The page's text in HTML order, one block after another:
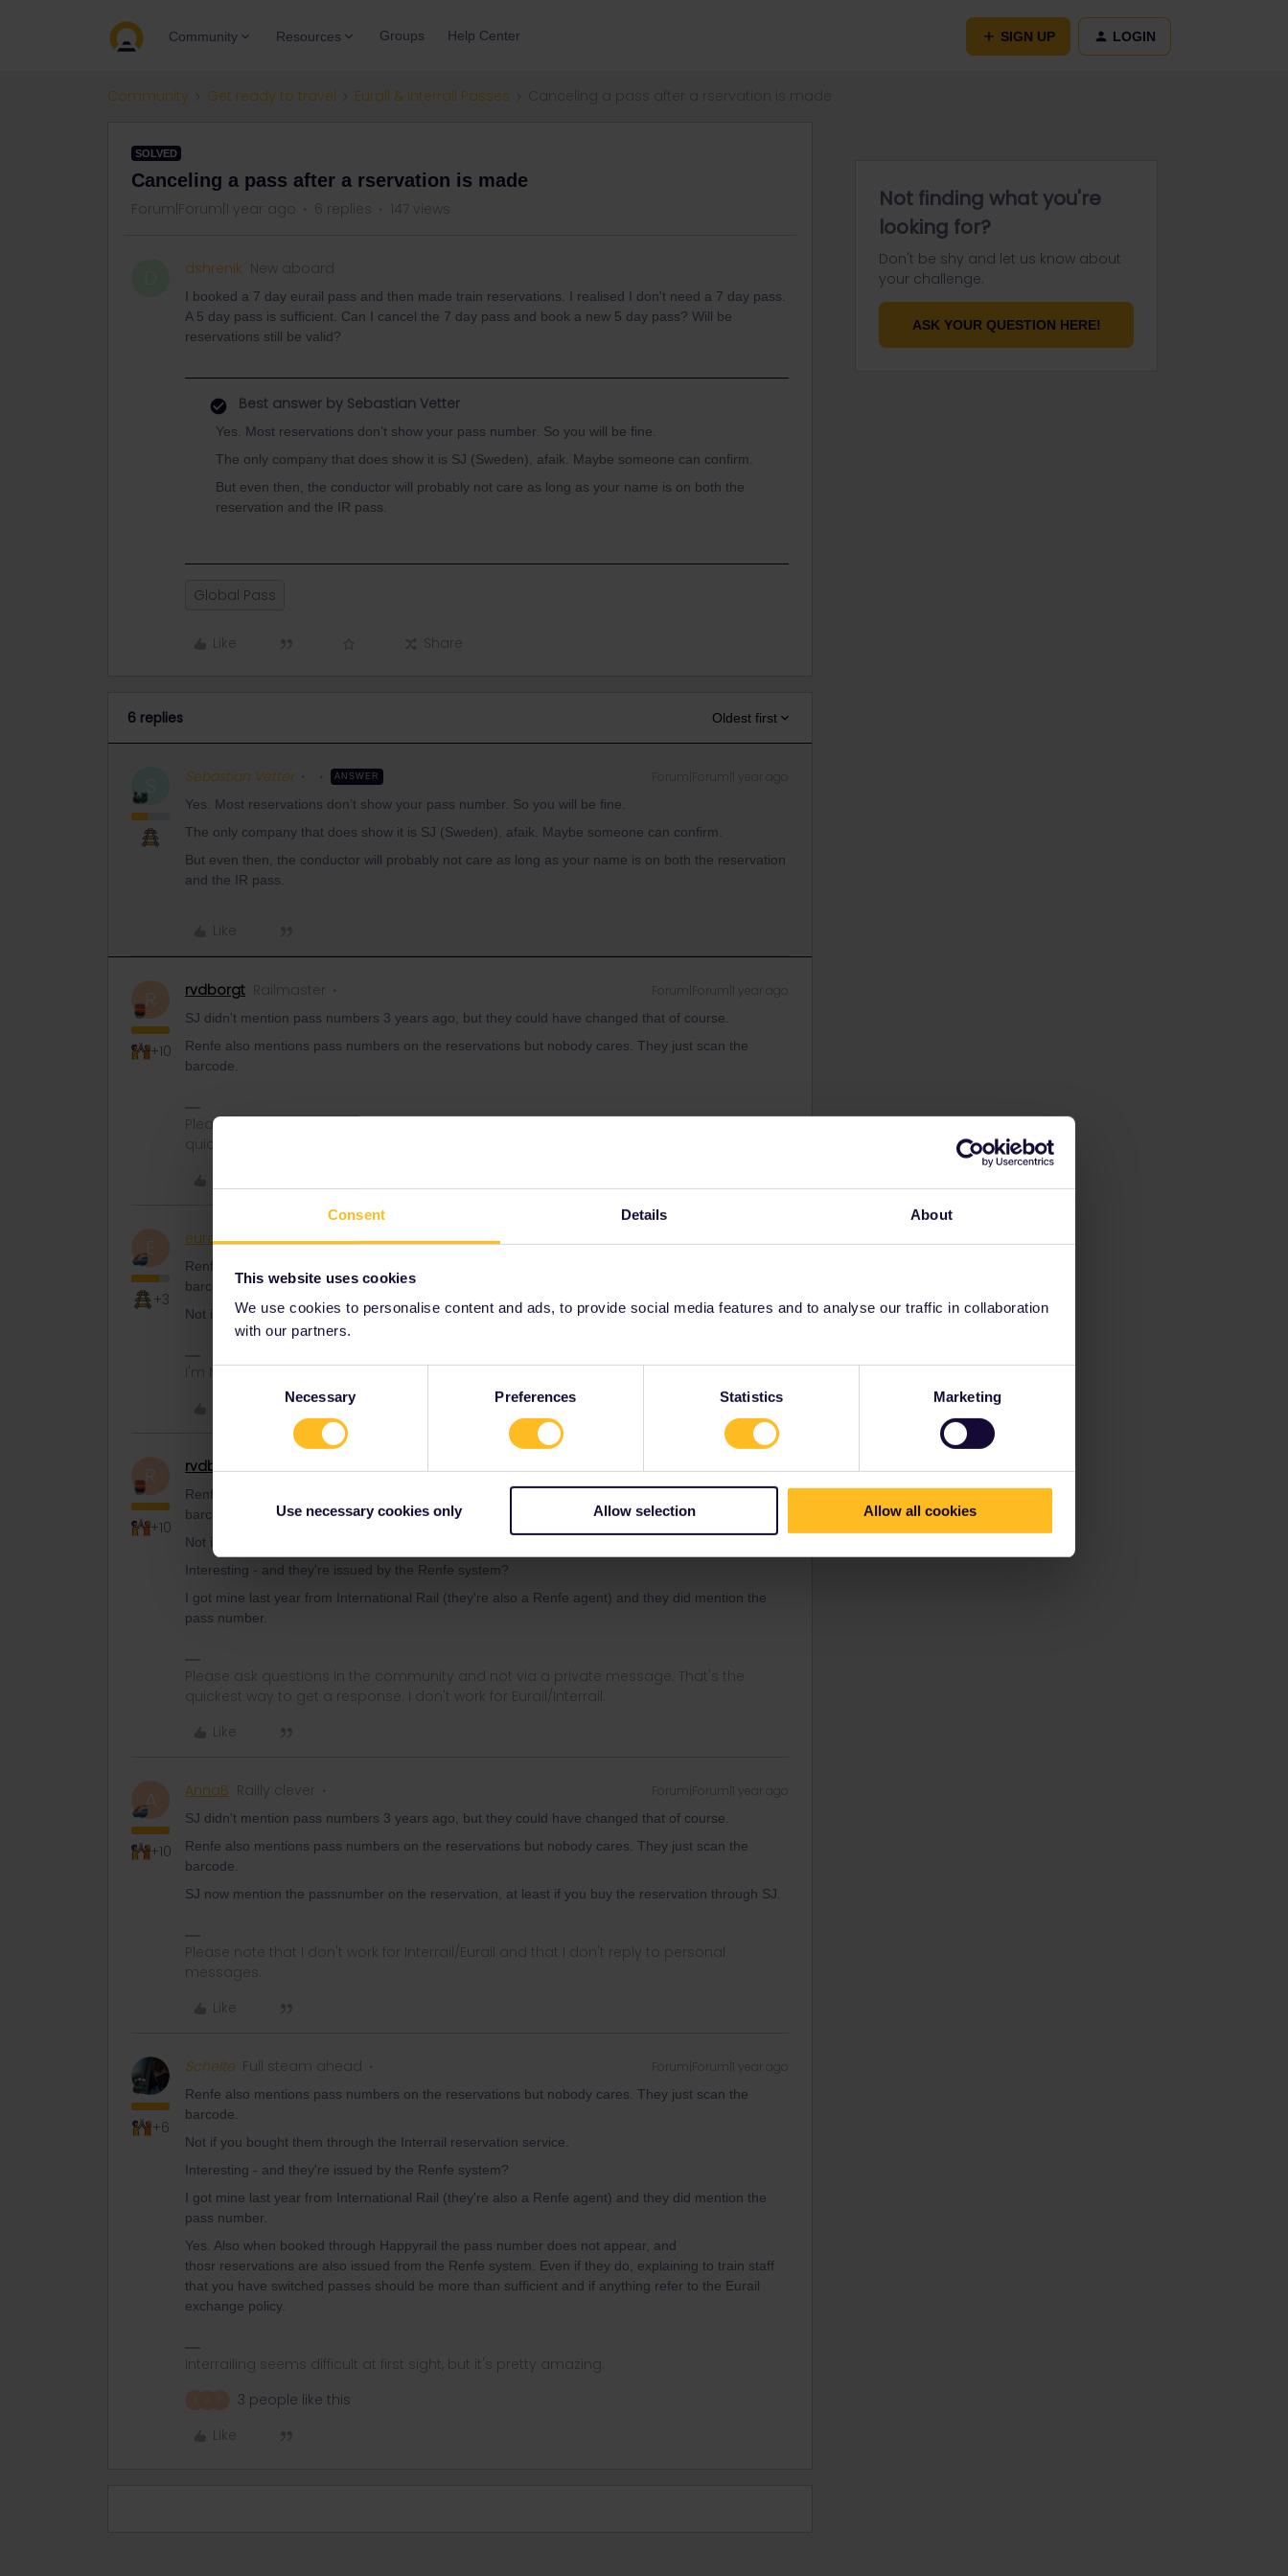
Consent Details About
This website uses cookies
We use cookies to personalise content and ads, to provide social media features and to analyse our traffic in collaboration
with our partners.
Necessary Preferences Statistics Marketing
Use necessary cookies only Allow selection Allow all cookies
Community Resources Groups Help Center SIGN UP LOGIN
Community Get ready to travel Eurail & Interrail Passes
SOLVED
Canceling a pass after a rservation is made
Forum|Forum|1 year ago 6 replies 147 views
dshrenik New aboard
I booked a 7 day eurail pass and then made train reservations. I realised I don't need a 7 day pass.
A 5 day pass is sufficient. Can I cancel the 7 day pass and book a new 5 day pass? Will be
reservations still be valid?
Best answer by Sebastian Vetter
Yes. Most reservations don’t show your pass number. So you will be fine.
The only company that does show it is SJ (Sweden), afaik. Maybe someone can confirm.
But even then, the conductor will probably not care as long as your name is on both the
reservation and the IR pass.
Global Pass
Like Share
6 replies Oldest first
S Sebastian Vetter ANSWER
Yes. Most reservations don’t show your pass number. So you will be fine.
The only company that does show it is SJ (Sweden), afaik. Maybe someone can confirm.
But even then, the conductor will probably not care as long as your name is on both the reservation
and the IR pass.
Like
+10
rvdborgt Railmaster Forum|Forum|1 year ago
SJ didn't mention pass numbers 3 years ago, but they could have changed that of course.
Renfe also mentions pass numbers on the reservations but nobody cares. They just scan the
barcode.
Please ask questions in the community and not via a private message. That's the
quickest way to get a response. I don't work for Eurail/Interrail.
E
+3
eurocity101 Railly clever
Renfe also mentions pass numbers on the reservations but nobody cares. They just scan the
barcode.
Not if you bought them through the Interrail reservation service.
I'm NOT working for Interrail/Eurail.
+10
rvdborgt Railmaster
Renfe also mentions pass numbers on the reservations but nobody cares. They just scan the
barcode.
Not if you bought them through the Interrail reservation service.
Interesting - and they're issued by the Renfe system?
I got mine last year from International Rail (they're also a Renfe agent) and they did mention the
pass number.
Please ask questions in the community and not via a private message. That's the
quickest way to get a response. I don't work for Eurail/Interrail.
Like
A
+10
AnnaB Railly clever Forum|Forum|1 year ago
SJ didn't mention pass numbers 3 years ago, but they could have changed that of course.
Renfe also mentions pass numbers on the reservations but nobody cares. They just scan the
barcode.
SJ now mention the passnumber on the reservation, at least if you buy the reservation through SJ.
Please note that I don't work for Interrail/Eurail and that I don't reply to personal
messages.
Like
+6
Schelte Full steam ahead Forum|Forum|1 year ago
Renfe also mentions pass numbers on the reservations but nobody cares. They just scan the
barcode.
Not if you bought them through the Interrail reservation service.
Interesting - and they're issued by the Renfe system?
I got mine last year from International Rail (they're also a Renfe agent) and they did mention the
pass number.
Yes. Also when booked through Happyrail the pass number does not appear, and
thosr reservations are also issued from the Renfe system. Even if they do, explaining to train staff
that you have switched passes should be more than sufficient and if anything refer to the Eurail
exchange policy.
Interrailing seems difficult at first sight, but it's pretty amazing.
3 people like this
Like
Not finding what you're
looking for?
Don't be shy and let us know about
your challenge.
ASK YOUR QUESTION HERE!